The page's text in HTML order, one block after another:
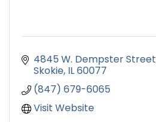
4845 W. Dempster Street
Skokie IL60077
(847) 679-6065
Visit Website